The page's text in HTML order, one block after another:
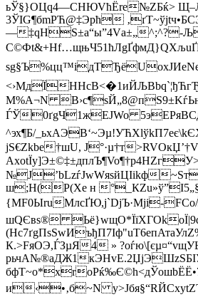
ьЎ§}OЦq4—СНЮVћЁre№ZБќ>
3ЎІG¶бmРЋ@‡Эpћ
—‡qНЅ±a“ы”4Vа±„^;^?-
sg§Ъ%цц™ідTЂёUоxJИеNєђ/
<›МдЇ
М%A¬N
ЃЎ0ґgЧ1жEJWo
^эх¶Б/
jS€Zkbе†шU, Ј°·µ†т
№J’bLzѓJwWяsйЦІikф
ш;Н(P(Хе н
{MF0ЫruМлcҐЮ,j`DjЪ·Мji-
шQЄвѕ®
К.>FяOЭ,ЃЗµЯ4 »
рьчА№®aДЖ1
и‹•‚б~N